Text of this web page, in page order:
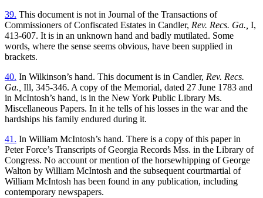
39. This document is not in Journal of the Transactions of
Commissioners of Confiscated Estates in Candler, Rev. Recs. Ga., I,
413-607. It is in an unknown hand and badly mutilated. Some
words, where the sense seems obvious, have been supplied in
brackets.
40. In Wilkinson’s hand. This document is in Candler, Rev. Recs.
Ga., Ill, 345-346. A copy of the Memorial, dated 27 June 1783 and
in McIntosh’s hand, is in the New York Public Library Ms.
Miscellaneous Papers. In it he tells of his losses in the war and the
hardships his family endured during it.
41. In William McIntosh’s hand. There is a copy of this paper in
Peter Force’s Transcripts of Georgia Records Mss. in the Library of
Congress. No account or mention of the horsewhipping of George
Walton by William McIntosh and the subsequent courtmartial of
William McIntosh has been found in any publication, including
contemporary newspapers.